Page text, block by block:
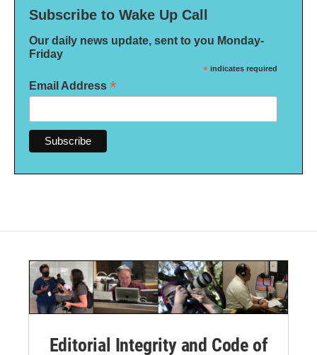
Subscribe to Wake Up Call
Our daily news update, sent to you Monday-
Friday
* indicates required
Email Address *
Editorial Integrity and Code of